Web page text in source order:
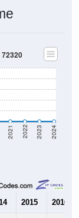
2021 2022 2023 2024
2015 2016